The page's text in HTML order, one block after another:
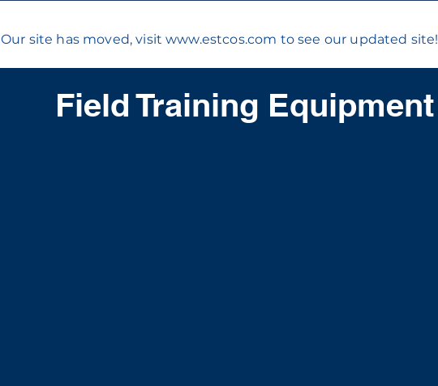
Our site has moved, visitwww.estcos.com to see our updated site!
Field Training Equipment